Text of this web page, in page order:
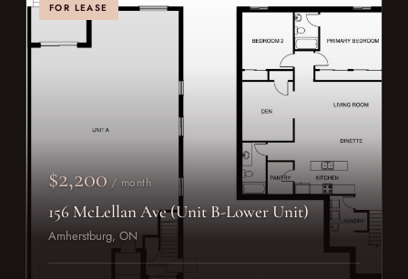
FOR LEASE
$2,200 / month
156 McLellan Ave (Unit B-Lower Unit)
Amherstburg, ON